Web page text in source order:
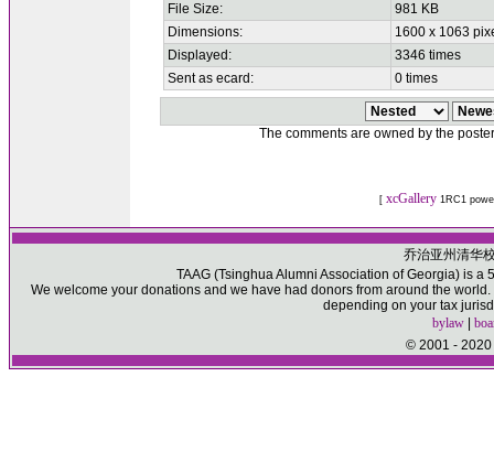
File Size:
981 KB
Dimensions:
1600 x 1063
Displayed:
3346 times
Sent as ecard:
0 times
The comments are owned by the
[ xcGallery1RC1
乔治亚州清华
TAAG (Tsinghua Alumni Association of Georgia) is
We welcome your donations and we have had donors from around the
depending on your tax
bylaw|
© 2001 - 2020